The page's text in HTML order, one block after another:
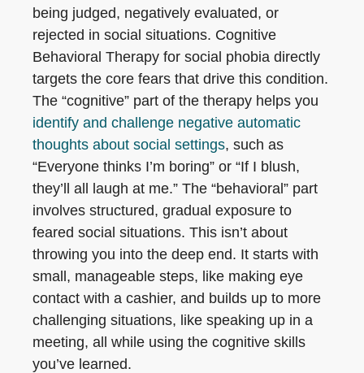
being judged, negatively evaluated, or
rejected in social situations. Cognitive
Behavioral Therapy for social phobia directly
targets the core fears that drive this condition.
The “cognitive” part of the therapy helps you
identify and challenge negative automatic
thoughts about social settings, such as
“Everyone thinks I’m boring” or “If I blush,
they’ll all laugh at me.” The “behavioral” part
involves structured, gradual exposure to
feared social situations. This isn’t about
throwing you into the deep end. It starts with
small, manageable steps, like making eye
contact with a cashier, and builds up to more
challenging situations, like speaking up in a
meeting, all while using the cognitive skills
you’ve learned.